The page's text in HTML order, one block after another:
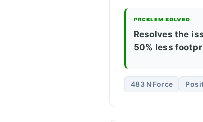
PROBLEM SOLVED
Resolves the
50% less
483 N Force